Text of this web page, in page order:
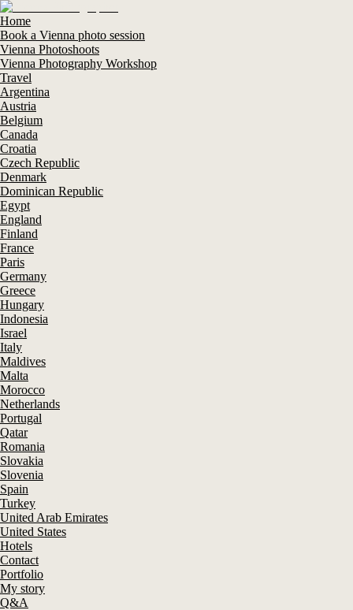
Home
Book a Vienna photo session
Vienna Photoshoots
Vienna Photography Workshop
Travel
Argentina
Austria
Belgium
Canada
Croatia
Czech Republic
Denmark
Dominican Republic
Egypt
England
Finland
France
Paris
Germany
Greece
Hungary
Indonesia
Israel
Italy
Maldives
Malta
Morocco
Netherlands
Portugal
Qatar
Romania
Slovakia
Slovenia
Spain
Turkey
United Arab Emirates
United States
Hotels
Contact
Portfolio
My story
Q&A